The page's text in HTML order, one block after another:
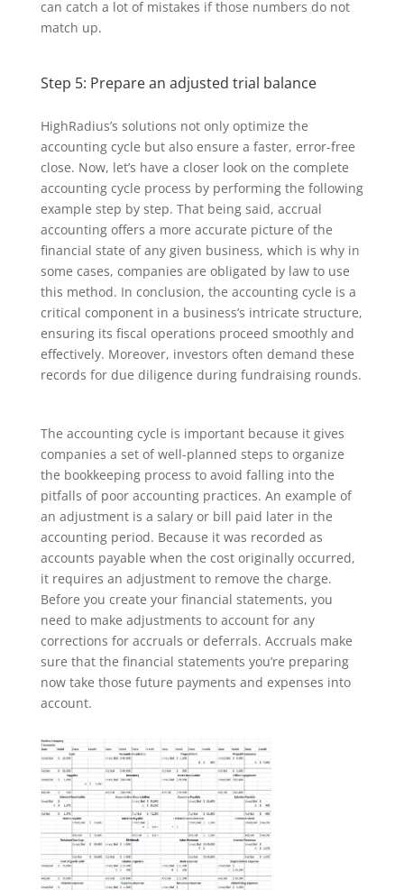
can catch a lot of mistakes if those numbers do not
match up.
Step 5: Prepare an adjusted trial balance
HighRadius’s solutions not only optimize the
accounting cycle but also ensure a faster, error-free
close. Now, let’s have a closer look on the complete
accounting cycle process by performing the following
example step by step. That being said, accrual
accounting offers a more accurate picture of the
financial state of any given business, which is why in
some cases, companies are obligated by law to use
this method. In conclusion, the accounting cycle is a
critical component in a business’s intricate structure,
ensuring its fiscal operations proceed smoothly and
effectively. Moreover, investors often demand these
records for due diligence during fundraising rounds.
The accounting cycle is important because it gives
companies a set of well-planned steps to organize
the bookkeeping process to avoid falling into the
pitfalls of poor accounting practices. An example of
an adjustment is a salary or bill paid later in the
accounting period. Because it was recorded as
accounts payable when the cost originally occurred,
it requires an adjustment to remove the charge.
Before you create your financial statements, you
need to make adjustments to account for any
corrections for accruals or deferrals. Accruals make
sure that the financial statements you’re preparing
now take those future payments and expenses into
account.